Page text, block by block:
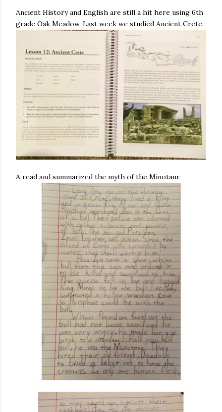
Ancient History and English are still a hit here using 6th
grade Oak Meadow. Last week we studied Ancient Crete.
A read and summarized the myth of the Minotaur.